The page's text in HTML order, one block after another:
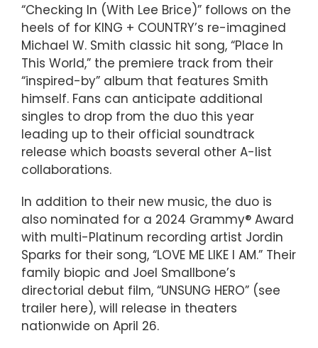
“Checking In (With Lee Brice)” follows on the
heels of for KING + COUNTRY’s re-imagined
Michael W. Smith classic hit song, “Place In
This World,” the premiere track from their
“inspired-by” album that features Smith
himself. Fans can anticipate additional
singles to drop from the duo this year
leading up to their official soundtrack
release which boasts several other A-list
collaborations.
In addition to their new music, the duo is
also nominated for a 2024 Grammy® Award
with multi-Platinum recording artist Jordin
Sparks for their song, “LOVE ME LIKE I AM.” Their
family biopic and Joel Smallbone’s
directorial debut film, “UNSUNG HERO” (see
trailer here), will release in theaters
nationwide on April 26.